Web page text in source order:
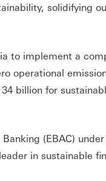
solidifying
to implement a
operational
34 billion for
(EBAC)
in sustainable